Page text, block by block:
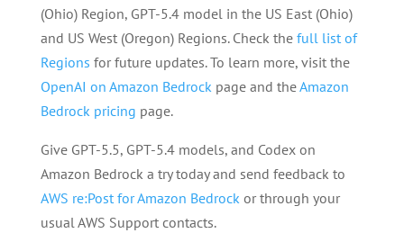
(Ohio) Region, GPT-5.4 model in the US East (Ohio)
and US West (Oregon) Regions. Check the full list of
Regions for future updates. To learn more, visit the
OpenAI on Amazon Bedrockpage and theAmazon
Bedrock pricing page.
Give GPT-5.5, GPT-5.4 models, and Codex on
Amazon Bedrock a try today and send feedback to
AWS re:Post for Amazon Bedrockor through your
usual AWS Support contacts.